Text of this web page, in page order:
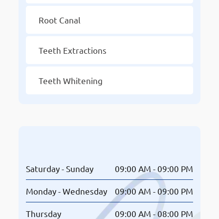
Root Canal
Teeth Extractions
Teeth Whitening
Saturday - Sunday 09:00 AM - 09:00 PM
Monday - Wednesday 09:00 AM - 09:00 PM
Thursday 09:00 AM - 08:00 PM